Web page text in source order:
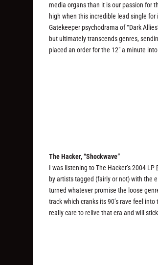
media organs than it is our passion for
high when this incredible lead single
Gatekeeper psychodrama of “Dark
but ultimately transcends genres,
placed an order for the 12″ a minute
The Hacker, “Shockwave”
I was listening to The Hacker’s 2004 LP
by artists tagged (fairly or not) with the
turned whatever promise the loose
track which cranks its 90’s rave feel
really care to relive that era and will